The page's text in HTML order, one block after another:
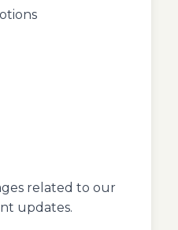
related to our
updates.